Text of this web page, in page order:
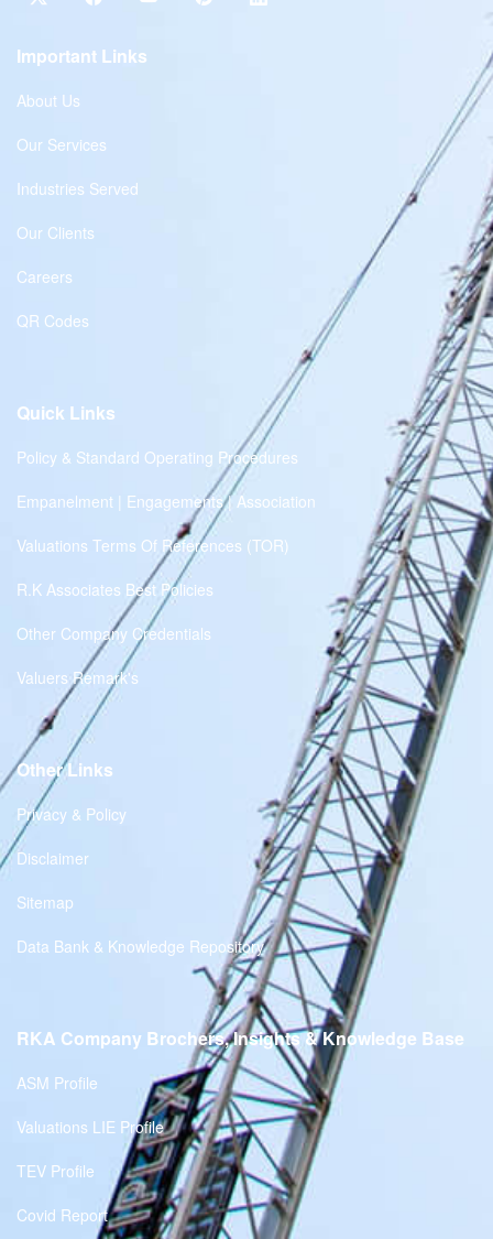
Important Links
About Us
Our Services
Industries Served
Our Clients
Careers
QR Codes
Quick Links
Policy & Standard Operating Procedures
Empanelment | Engagements | Association
Valuations Terms Of References (TOR)
R.K Associates Best Policies
Other Company Credentials
Valuers Remark's
Other Links
Privacy & Policy
Disclaimer
Sitemap
Data Bank & Knowledge Repository
RKA Company Brochers, Insights & Knowledge Base
ASM Profile
Valuations LIE Profile
TEV Profile
Covid Report